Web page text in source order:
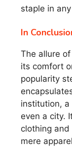
staple in
In
The allure
its comfort
popularity
institution, a
even a city.
clothing
mere